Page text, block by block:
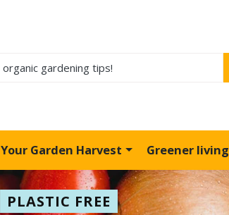
Your Garden Harvest Greener living
PLASTIC FREE